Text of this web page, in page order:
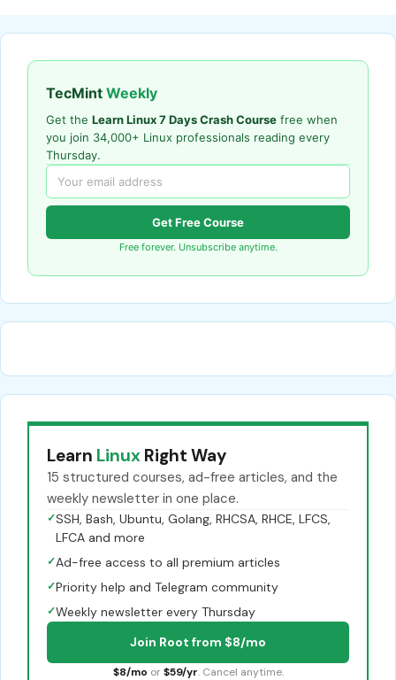
TecMint Weekly
Get the Learn Linux 7 Days Crash Course free when
you join 34,000+ Linux professionals reading every
Thursday.
Get Free Course
Free forever. Unsubscribe anytime.
Learn Linux Right Way
15 structured courses, ad-free articles, and the
weekly newsletter in one place.
✓SSH, Bash, Ubuntu, Golang, RHCSA, RHCE, LFCS,
LFCA and more
✓Ad-free access to all premium articles
✓Priority help and Telegram community
✓Weekly newsletter every Thursday
Join Root from $8/mo
$8/mo or $59/yr. Cancel anytime.